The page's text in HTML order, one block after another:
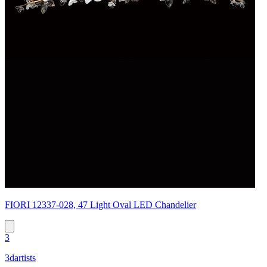
FIORI 12337-028, 47 Light Oval LED Chandelier
3
3dartists